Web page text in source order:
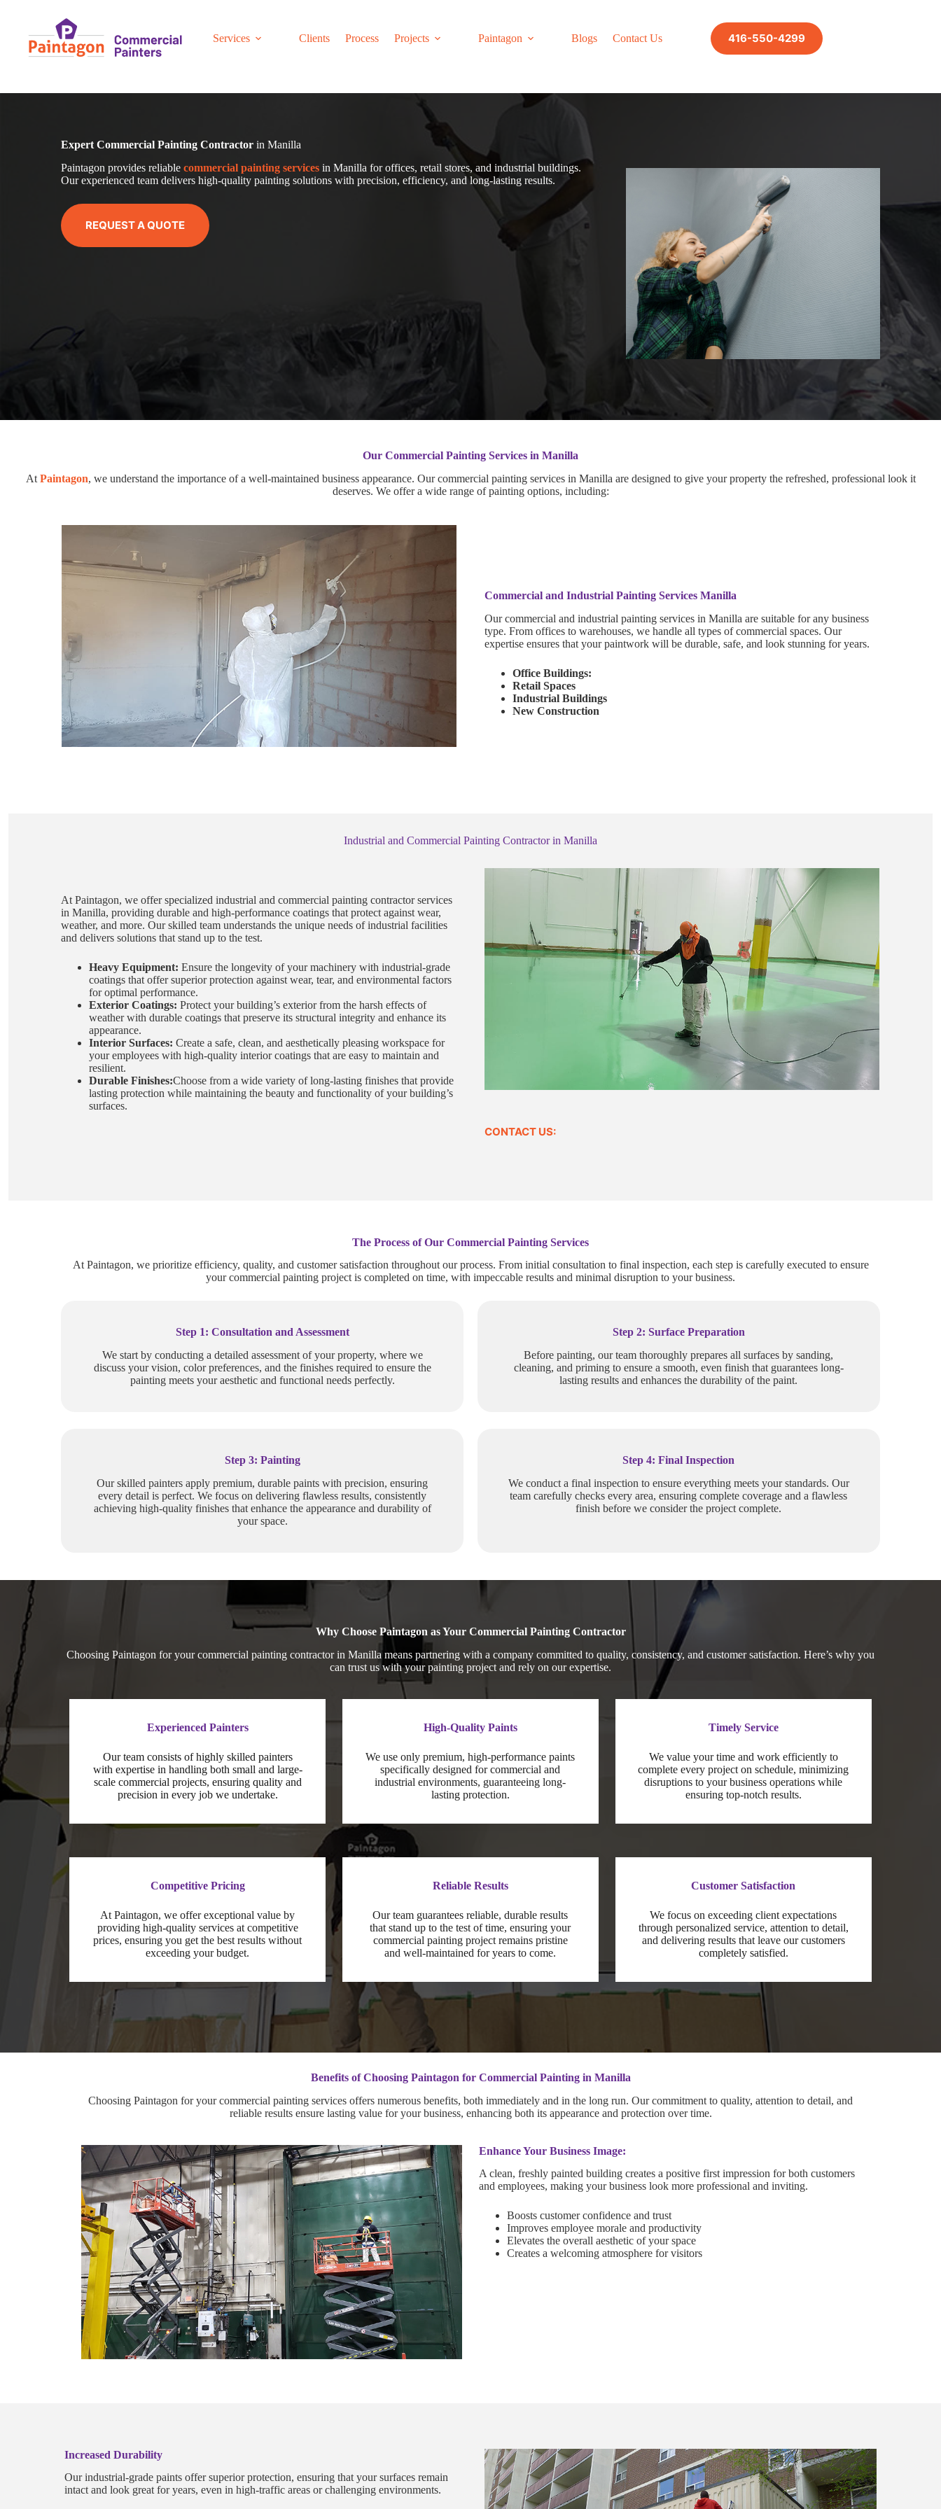
Services Clients Process Projects Paintagon Blogs Contact Us 416-550-4299
Expert Commercial Painting Contractorin Manilla
Paintagon provides reliablecommercial painting services in Manilla for offices, retail stores, and industrial buildings.
Our experienced team delivers high-quality painting solutions with precision, efficiency, and long-lasting results.
REQUEST A QUOTE
Our Commercial Painting Services in Manilla
At Paintagon, we understand the importance of a well-maintained business appearance. Our commercial painting services in Manilla are designed to give your property the refreshed, professional look it
deserves. We offer a wide range of painting options, including:
Commercial and Industrial Painting Services Manilla
Our commercial and industrial painting services in Manilla are suitable for any business
type. From offices to warehouses, we handle all types of commercial spaces. Our
expertise ensures that your paintwork will be durable, safe, and look stunning for years.
Office Buildings:
Retail Spaces
Industrial Buildings
New Construction
Industrial and Commercial Painting Contractor in Manilla
At Paintagon, we offer specialized industrial and commercial painting contractor services
in Manilla, providing durable and high-performance coatings that protect against wear,
weather, and more. Our skilled team understands the unique needs of industrial facilities
and delivers solutions that stand up to the test.
Heavy Equipment: Ensure the longevity of your machinery with industrial-grade
coatings that offer superior protection against wear, tear, and environmental factors
for optimal performance.
Exterior Coatings: Protect your building’s exterior from the harsh effects of
weather with durable coatings that preserve its structural integrity and enhance its
appearance.
Interior Surfaces: Create a safe, clean, and aesthetically pleasing workspace for
your employees with high-quality interior coatings that are easy to maintain and
resilient.
Durable Finishes:Choose from a wide variety of long-lasting finishes that provide
lasting protection while maintaining the beauty and functionality of your building’s
surfaces.
CONTACT US:
The Process of Our Commercial Painting Services
At Paintagon, we prioritize efficiency, quality, and customer satisfaction throughout our process. From initial consultation to final inspection, each step is carefully executed to ensure
your commercial painting project is completed on time, with impeccable results and minimal disruption to your business.
Step 1: Consultation and Assessment
We start by conducting a detailed assessment of your property, where we
discuss your vision, color preferences, and the finishes required to ensure the
painting meets your aesthetic and functional needs perfectly.
Step 2: Surface Preparation
Before painting, our team thoroughly prepares all surfaces by sanding,
cleaning, and priming to ensure a smooth, even finish that guarantees long-
lasting results and enhances the durability of the paint.
Step 3: Painting
Our skilled painters apply premium, durable paints with precision, ensuring
every detail is perfect. We focus on delivering flawless results, consistently
achieving high-quality finishes that enhance the appearance and durability of
your space.
Step 4: Final Inspection
We conduct a final inspection to ensure everything meets your standards. Our
team carefully checks every area, ensuring complete coverage and a flawless
finish before we consider the project complete.
Why Choose Paintagon as Your Commercial Painting Contractor
Choosing Paintagon for your commercial painting contractor in Manilla means partnering with a company committed to quality, consistency, and customer satisfaction. Here’s why you
can trust us with your painting project and rely on our expertise.
Experienced Painters
Our team consists of highly skilled painters
with expertise in handling both small and large-
scale commercial projects, ensuring quality and
precision in every job we undertake.
High-Quality Paints
We use only premium, high-performance paints
specifically designed for commercial and
industrial environments, guaranteeing long-
lasting protection.
Timely Service
We value your time and work efficiently to
complete every project on schedule, minimizing
disruptions to your business operations while
ensuring top-notch results.
Competitive Pricing
At Paintagon, we offer exceptional value by
providing high-quality services at competitive
prices, ensuring you get the best results without
exceeding your budget.
Reliable Results
Our team guarantees reliable, durable results
that stand up to the test of time, ensuring your
commercial painting project remains pristine
and well-maintained for years to come.
Customer Satisfaction
We focus on exceeding client expectations
through personalized service, attention to detail,
and delivering results that leave our customers
completely satisfied.
Benefits of Choosing Paintagon for Commercial Painting in Manilla
Choosing Paintagon for your commercial painting services offers numerous benefits, both immediately and in the long run. Our commitment to quality, attention to detail, and
reliable results ensure lasting value for your business, enhancing both its appearance and protection over time.
Enhance Your Business Image:
A clean, freshly painted building creates a positive first impression for both customers
and employees, making your business look more professional and inviting.
Boosts customer confidence and trust
Improves employee morale and productivity
Elevates the overall aesthetic of your space
Creates a welcoming atmosphere for visitors
Increased Durability
Our industrial-grade paints offer superior protection, ensuring that your surfaces remain
intact and look great for years, even in high-traffic areas or challenging environments.